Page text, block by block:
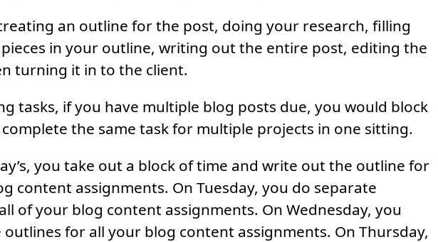
an outline for the post, doing your research, filling
in your outline, writing out the entire post, editing the
turning it in to the client.
tasks, if you have multiple blog posts due, you would block
the same task for multiple projects in one sitting.
you take out a block of time and write out the outline for
content assignments. On Tuesday, you do separate
of your blog content assignments. On Wednesday, you
for all your blog content assignments. On Thursday,